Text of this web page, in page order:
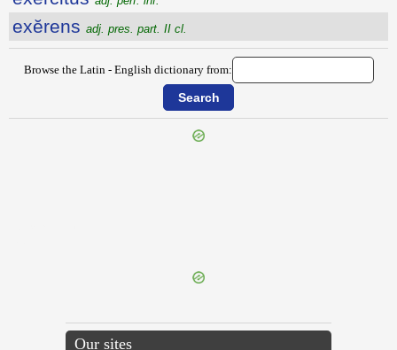
exĕrens adj. pres. part. II cl.
Browse the Latin - English dictionary from:
Our sites